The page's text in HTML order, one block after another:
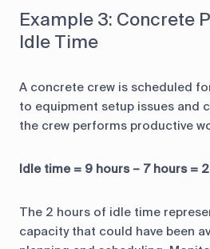
Example 3: Concrete
Idle Time
A concrete crew is scheduled
to equipment setup issues and
the crew performs productive
Idle time = 9 hours – 7 hours =
The 2 hours of idle time
capacity that could have been